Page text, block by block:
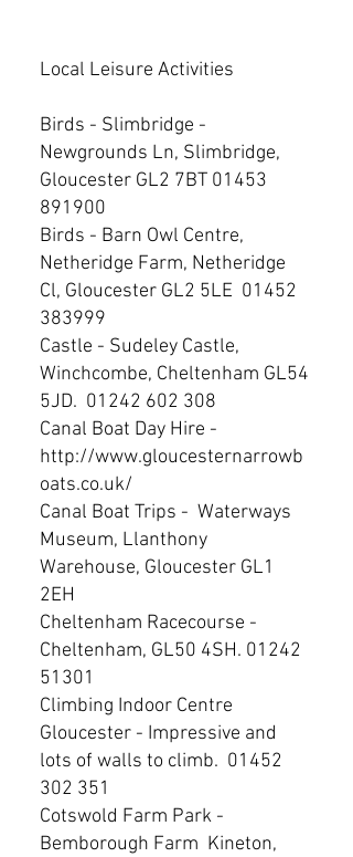
Local Leisure Activities
Birds - Slimbridge -
Newgrounds Ln, Slimbridge,
Gloucester GL2 7BT 01453
891900
Birds - Barn Owl Centre,
Netheridge Farm, Netheridge
Cl, Gloucester GL2 5LE 01452
383999
Castle - Sudeley Castle,
Winchcombe, Cheltenham GL54
5JD. 01242 602 308
Canal Boat Day Hire -
http://www.gloucesternarrowb
oats.co.uk/
Canal Boat Trips - Waterways
Museum, Llanthony
Warehouse, Gloucester GL1
2EH
Cheltenham Racecourse -
Cheltenham, GL50 4SH. 01242
51301
Climbing Indoor Centre
Gloucester - Impressive and
lots of walls to climb. 01452
302 351
Cotswold Farm Park -
Bemborough Farm Kineton,